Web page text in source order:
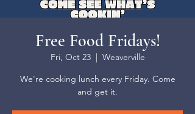
Free Food Fridays!
Fri, Oct 23
  |
Weaverville
We're cooking lunch every Friday. Come
and get it.